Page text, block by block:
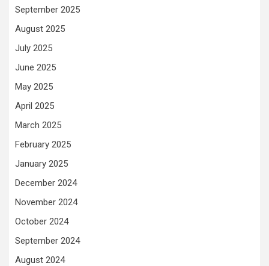
September 2025
August 2025
July 2025
June 2025
May 2025
April 2025
March 2025
February 2025
January 2025
December 2024
November 2024
October 2024
September 2024
August 2024